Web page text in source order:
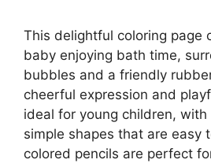
This delightful coloring page
baby enjoying bath time,
bubbles and a friendly
cheerful expression and
ideal for young children,
simple shapes that are easy
colored pencils are perfect